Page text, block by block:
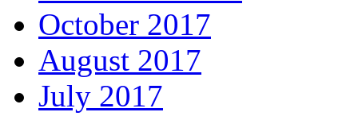
October 2017
August 2017
July 2017